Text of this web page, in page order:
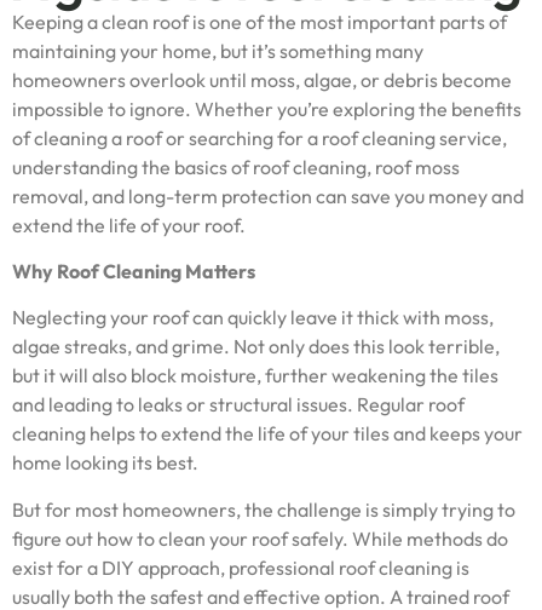
Keeping a clean roof is one of the most important parts of
maintaining your home, but it’s something many
homeowners overlook until moss, algae, or debris become
impossible to ignore. Whether you’re exploring the benefits
of cleaning a roof or searching for a roof cleaning service,
understanding the basics of roof cleaning, roof moss
removal, and long-term protection can save you money and
extend the life of your roof.
Why Roof Cleaning Matters
Neglecting your roof can quickly leave it thick with moss,
algae streaks, and grime. Not only does this look terrible,
but it will also block moisture, further weakening the tiles
and leading to leaks or structural issues. Regular roof
cleaning helps to extend the life of your tiles and keeps your
home looking its best.
But for most homeowners, the challenge is simply trying to
figure out how to clean your roof safely. While methods do
exist for a DIY approach, professional roof cleaning is
usually both the safest and effective option. A trained roof